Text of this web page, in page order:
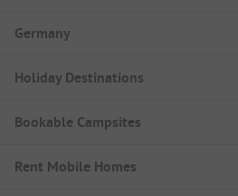
Germany
Holiday Destinations
Bookable Campsites
Rent Mobile Homes